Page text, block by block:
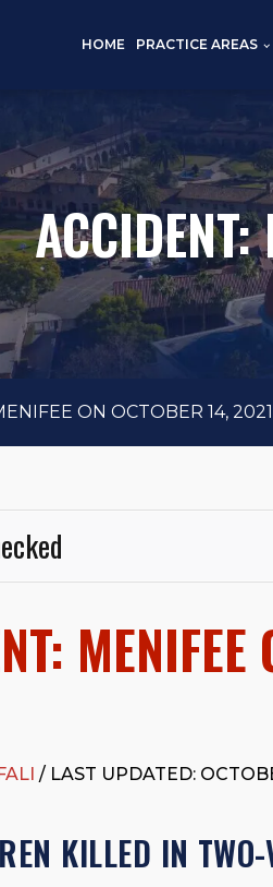
HOME PRACTICE AREAS
ON OCTOBER 14, 2021
and a B.A. in Global Studies &
his advocacy in personal injury law,
Mr. Cefali actively supports his
dogs./ LAST UPDATED:
KILLED IN